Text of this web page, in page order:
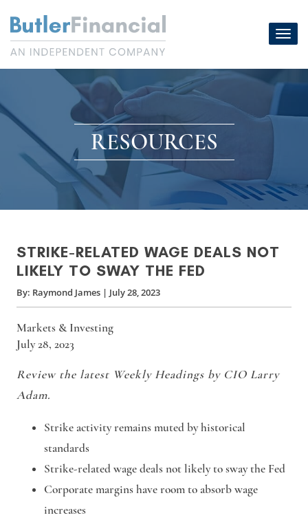
content
RESOURCES
STRIKE-RELATED WAGE DEALS NOT
LIKELY TO SWAY THE FED
By: Raymond James | July 28, 2023
Markets & Investing
July 28, 2023
Review the latest Weekly Headings by CIO Larry
Adam.
Strike activity remains muted by historical
standards
Strike-related wage deals not likely to sway the Fed
Corporate margins have room to absorb wage
increases